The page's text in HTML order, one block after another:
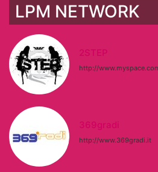
LPM NETWORK
2STEP
http://
369gradi
http://www.369gradi.it